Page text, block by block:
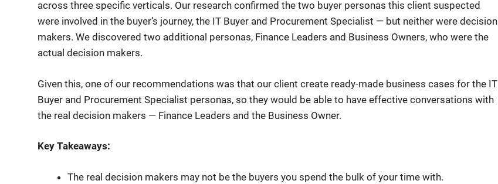
across three specific verticals. Our research confirmed the two buyer personas this client suspected
were involved in the buyer’s journey, the IT Buyer and Procurement Specialist — but neither were decision
makers. We discovered two additional personas, Finance Leaders and Business Owners, who were the
actual decision makers.
Given this, one of our recommendations was that our client create ready-made business cases for the IT
Buyer and Procurement Specialist personas, so they would be able to have effective conversations with
the real decision makers — Finance Leaders and the Business Owner.
Key Takeaways:
The real decision makers may not be the buyers you spend the bulk of your time with.